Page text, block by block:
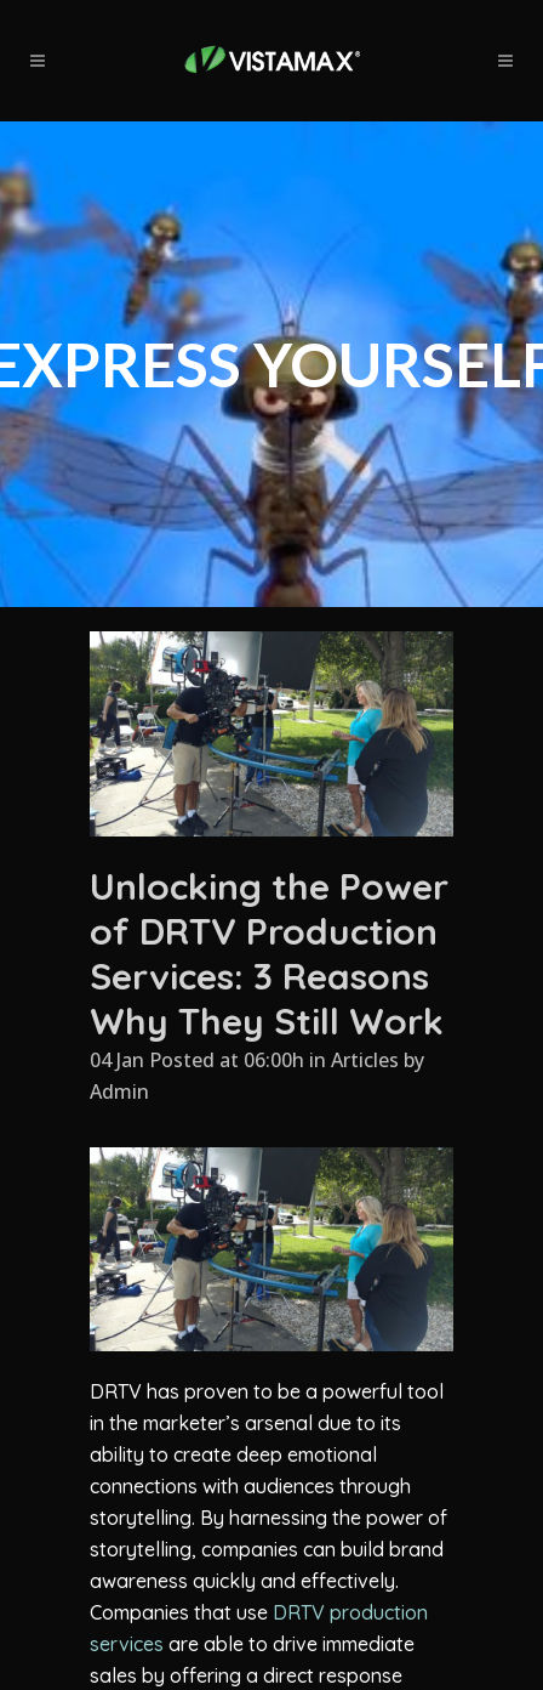
Unlocking the Power
of DRTV Production
Services: 3 Reasons
Why They Still Work
04 Jan Posted at 06:00h in Articles by
Admin
DRTV has proven to be a powerful tool
in the marketer’s arsenal due to its
ability to create deep emotional
connections with audiences through
storytelling. By harnessing the power of
storytelling, companies can build brand
awareness quickly and effectively.
Companies that use DRTV production
services are able to drive immediate
sales by offering a direct response